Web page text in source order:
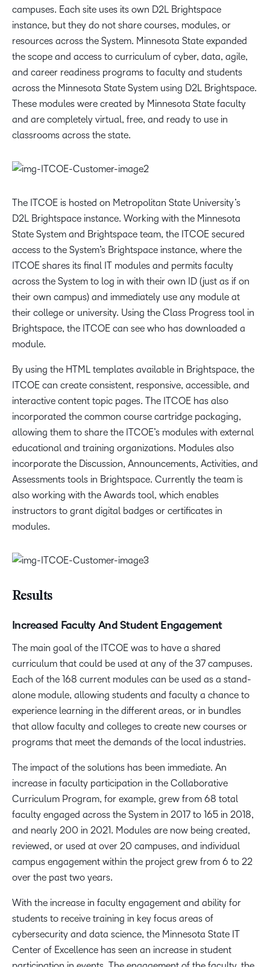
campuses. Each site uses its own D2L Brightspace
instance, but they do not share courses, modules, or
resources across the System. Minnesota State expanded
the scope and access to curriculum of cyber, data, agile,
and career readiness programs to faculty and students
across the Minnesota State System using D2L Brightspace.
These modules were created by Minnesota State faculty
and are completely virtual, free, and ready to use in
classrooms across the state.
The ITCOE is hosted on Metropolitan State University’s
D2L Brightspace instance. Working with the Minnesota
State System and Brightspace team, the ITCOE secured
access to the System’s Brightspace instance, where the
ITCOE shares its final IT modules and permits faculty
across the System to log in with their own ID (just as if on
their own campus) and immediately use any module at
their college or university. Using the Class Progress tool in
Brightspace, the ITCOE can see who has downloaded a
module.
By using the HTML templates available in Brightspace, the
ITCOE can create consistent, responsive, accessible, and
interactive content topic pages. The ITCOE has also
incorporated the common course cartridge packaging,
allowing them to share the ITCOE’s modules with external
educational and training organizations. Modules also
incorporate the Discussion, Announcements, Activities, and
Assessments tools in Brightspace. Currently the team is
also working with the Awards tool, which enables
instructors to grant digital badges or certificates in
modules.
Results
Increased Faculty And Student Engagement
The main goal of the ITCOE was to have a shared
curriculum that could be used at any of the 37 campuses.
Each of the 168 current modules can be used as a stand-
alone module, allowing students and faculty a chance to
experience learning in the different areas, or in bundles
that allow faculty and colleges to create new courses or
programs that meet the demands of the local industries.
The impact of the solutions has been immediate. An
increase in faculty participation in the Collaborative
Curriculum Program, for example, grew from 68 total
faculty engaged across the System in 2017 to 165 in 2018,
and nearly 200 in 2021. Modules are now being created,
reviewed, or used at over 20 campuses, and individual
campus engagement within the project grew from 6 to 22
over the past two years.
With the increase in faculty engagement and ability for
students to receive training in key focus areas of
cybersecurity and data science, the Minnesota State IT
Center of Excellence has seen an increase in student